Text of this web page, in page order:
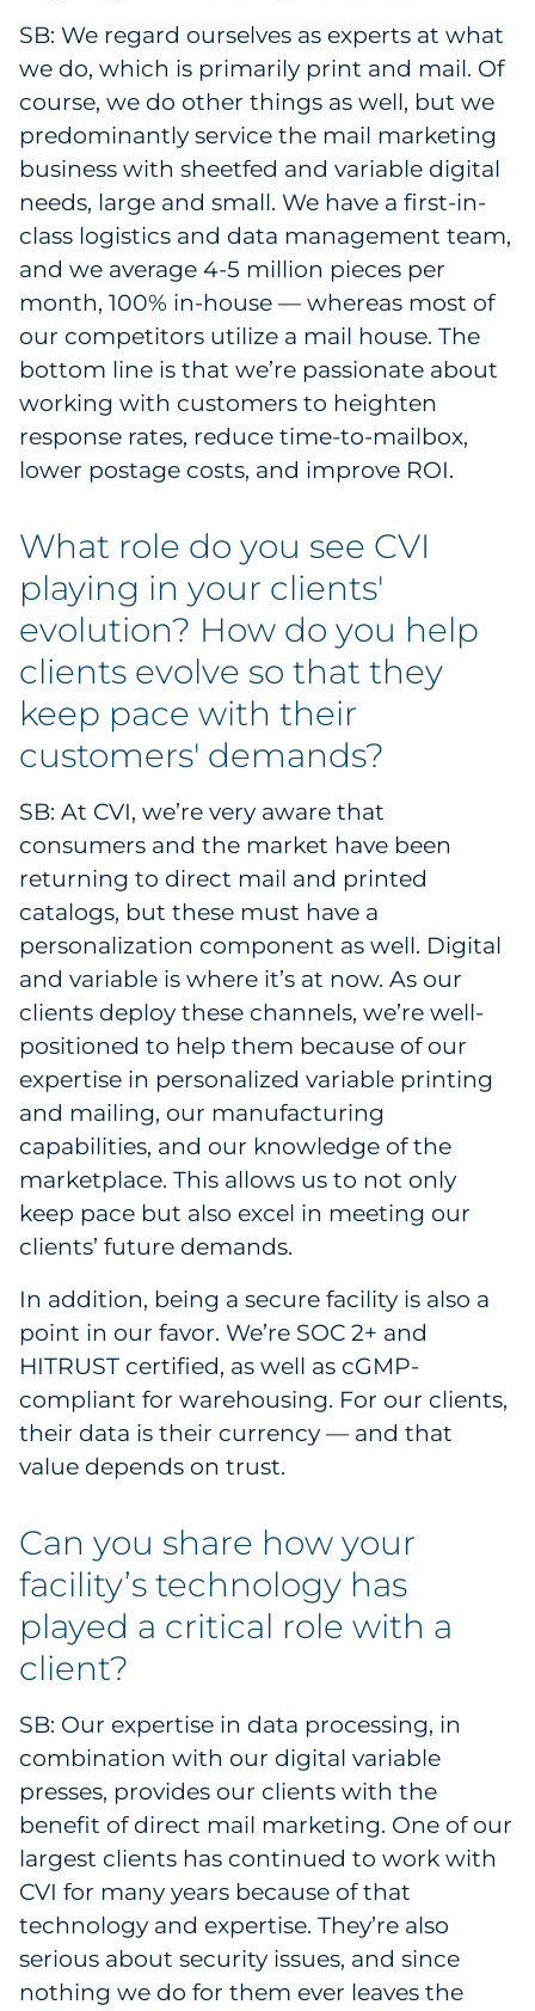
SB: We regard ourselves as experts at what
we do, which is primarily print and mail. Of
course, we do other things as well, but we
predominantly service the mail marketing
business with sheetfed and variable digital
needs, large and small. We have a first-in-
class logistics and data management team,
and we average 4-5 million pieces per
month, 100% in-house — whereas most of
our competitors utilize a mail house. The
bottom line is that we’re passionate about
working with customers to heighten
response rates, reduce time-to-mailbox,
lower postage costs, and improve ROI.
What role do you see CVI
playing in your clients'
evolution? How do you help
clients evolve so that they
keep pace with their
customers' demands?
SB: At CVI, we’re very aware that
consumers and the market have been
returning to direct mail and printed
catalogs, but these must have a
personalization component as well. Digital
and variable is where it’s at now. As our
clients deploy these channels, we’re well-
positioned to help them because of our
expertise in personalized variable printing
and mailing, our manufacturing
capabilities, and our knowledge of the
marketplace. This allows us to not only
keep pace but also excel in meeting our
clients’ future demands.
In addition, being a secure facility is also a
point in our favor. We’re SOC 2+ and
HITRUST certified, as well as cGMP-
compliant for warehousing. For our clients,
their data is their currency — and that
value depends on trust.
Can you share how your
facility’s technology has
played a critical role with a
client?
SB: Our expertise in data processing, in
combination with our digital variable
presses, provides our clients with the
benefit of direct mail marketing. One of our
largest clients has continued to work with
CVI for many years because of that
technology and expertise. They’re also
serious about security issues, and since
nothing we do for them ever leaves the